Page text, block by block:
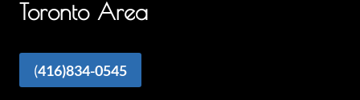
Toronto Area
(416)834-0545